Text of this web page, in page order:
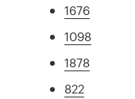
1676
1098
1878
822